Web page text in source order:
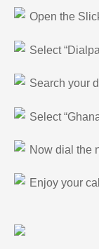
Open the
Select
Search your
Select
Now dial the
Enjoy your call